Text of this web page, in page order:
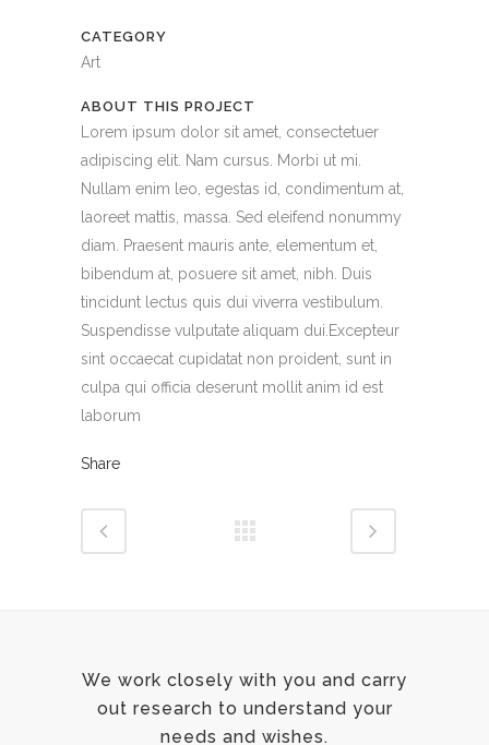
CATEGORY
Art
ABOUT THIS PROJECT
Lorem ipsum dolor sit amet, consectetuer
adipiscing elit. Nam cursus. Morbi ut mi.
Nullam enim leo, egestas id, condimentum at,
laoreet mattis, massa. Sed eleifend nonummy
diam. Praesent mauris ante, elementum et,
bibendum at, posuere sit amet, nibh. Duis
tincidunt lectus quis dui viverra vestibulum.
Suspendisse vulputate aliquam dui.Excepteur
sint occaecat cupidatat non proident, sunt in
culpa qui officia deserunt mollit anim id est
laborum
Share
We work closely with you and carry
out research to understand your
needs and wishes.